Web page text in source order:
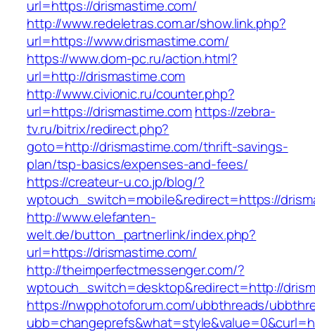
url=https://drismastime.com/
http://www.redeletras.com.ar/show.link.php?
url=https://www.drismastime.com/
https://www.dom-pc.ru/action.html?
url=http://drismastime.com
http://www.civionic.ru/counter.php?
url=https://drismastime.comhttps://zebra-
tv.ru/bitrix/redirect.php?
goto=http://drismastime.com/thrift-savings-
plan/tsp-basics/expenses-and-fees/
https://createur-u.co.jp/blog/?
wptouch_switch=mobile&redirect=https://
http://www.elefanten-
welt.de/button_partnerlink/index.php?
url=https://drismastime.com/
http://theimperfectmessenger.com/?
wptouch_switch=desktop&redirect=http://
https://nwpphotoforum.com/ubbthreads/